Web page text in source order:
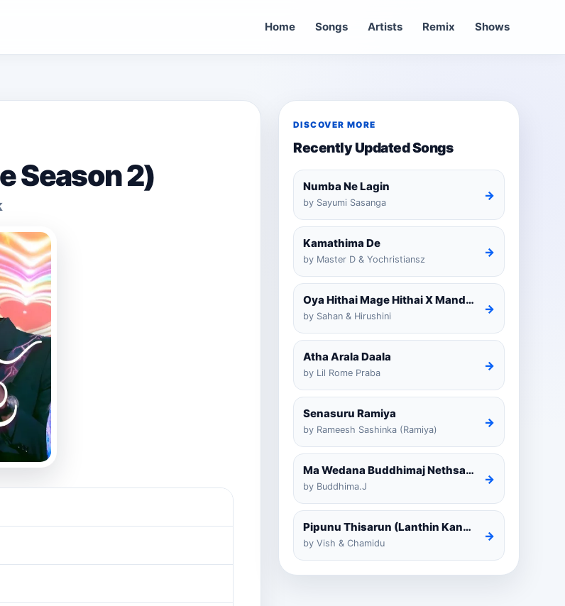
Home Songs Artists Remix Shows
Season 2)
DISCOVER MORE
Recently Updated Songs
Numba Ne Lagin
by Sayumi Sasanga
→
Kamathima De
by Master D & Yochristiansz
→
Oya Hithai Mage Hithai X Mandaram Handawe Cover
by Sahan & Hirushini
→
Atha Arala Daala
by Lil Rome Praba
→
Senasuru Ramiya
by Rameesh Sashinka (Ramiya)
→
Ma Wedana Buddhimaj Nethsara Weragoda
by Buddhima.J
→
Pipunu Thisarun (Lanthin Kankariya) Tiktok
by Vish & Chamidu
→